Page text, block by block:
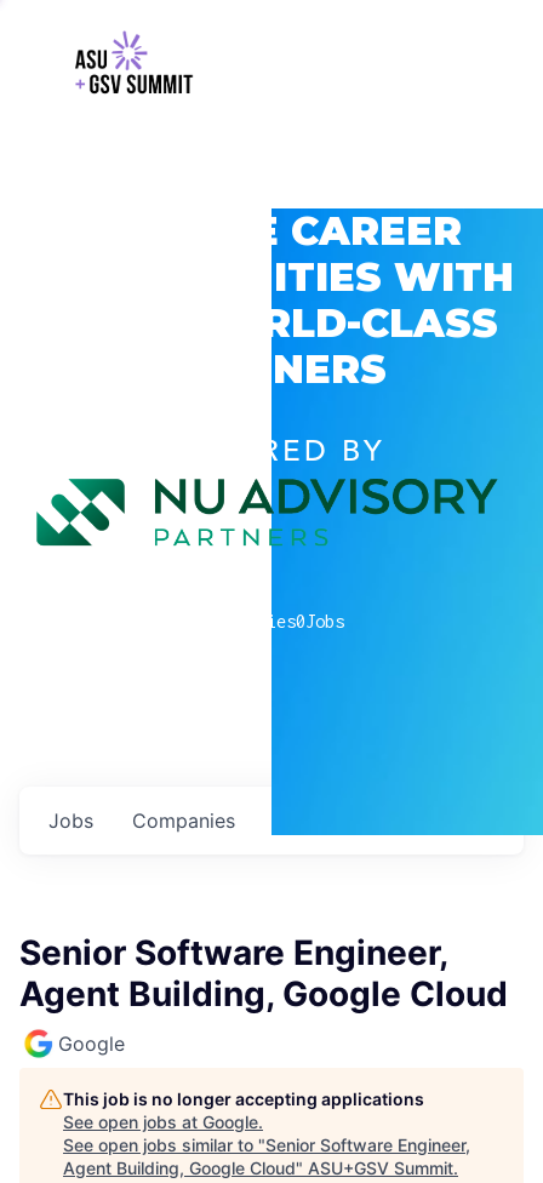
EXPLORE CAREER
OPPORTUNITIES WITH
GSV’S WORLD-CLASS
PARTNERS
POWERED BY
companies0Jobs
Jobs Companies
Senior Software Engineer,
Agent Building, Google Cloud
Google
This job is no longer accepting applications
See open jobs at Google.
See open jobs similar to "Senior Software Engineer,
Agent Building, Google Cloud" ASU+GSV Summit.